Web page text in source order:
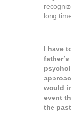
long
I have
would
event
the